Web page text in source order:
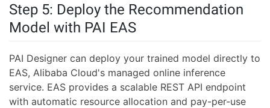
Step 5: Deploy the Recommendation
Model with PAI EAS
PAI Designer can deploy your trained model directly to
EAS, Alibaba Cloud's managed online inference
service. EAS provides a scalable REST API endpoint
with automatic resource allocation and pay-per-use